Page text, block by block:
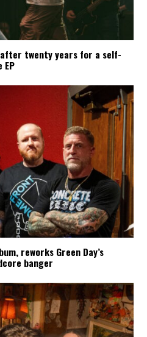
after twenty years for a self-
reworks Green Day’s
banger